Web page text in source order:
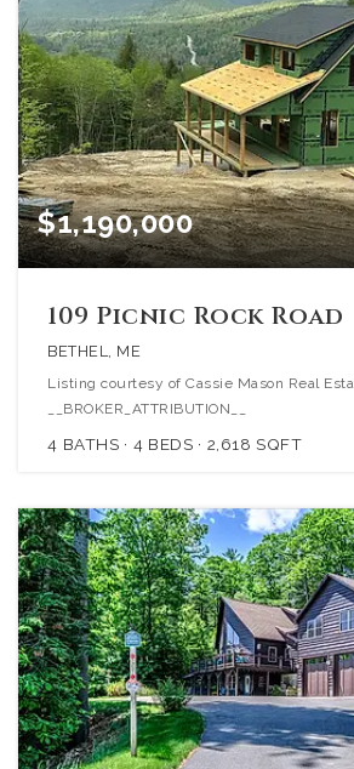
$1,190,000
109 Picnic Rock Road
BETHEL, ME
Listing courtesy of Cassie Mason Real
__BROKER_ATTRIBUTION__
4 BATHS 4 BEDS 2,618 SQFT